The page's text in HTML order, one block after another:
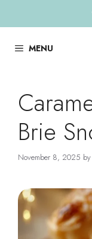
to
contentMENU
Brie
November 8, 2025 by